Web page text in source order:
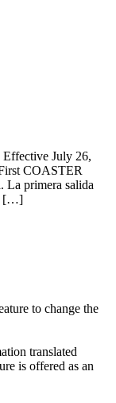
July 26,
COASTER
La primera salida
[…]
to change the
translated
is offered as an